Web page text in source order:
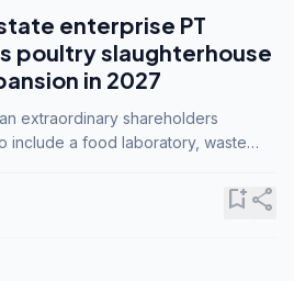
enterprise PT
poultry slaughterhouse
in 2027
extraordinary shareholders
include a food laboratory, waste
bookmark_addshare